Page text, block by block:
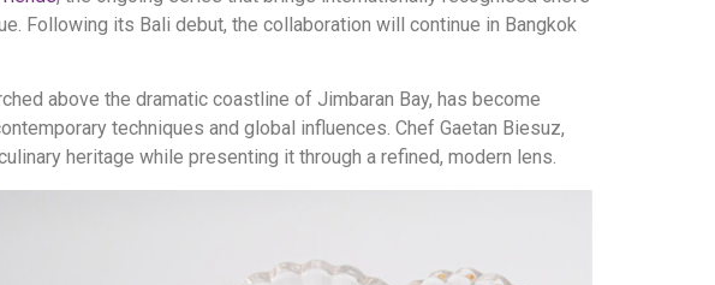
Following its Bali debut, the collaboration will continue in Bangkok
above the dramatic coastline of Jimbaran Bay, has become
techniques and global influences. Chef Gaetan Biesuz,
heritage while presenting it through a refined, modern lens.